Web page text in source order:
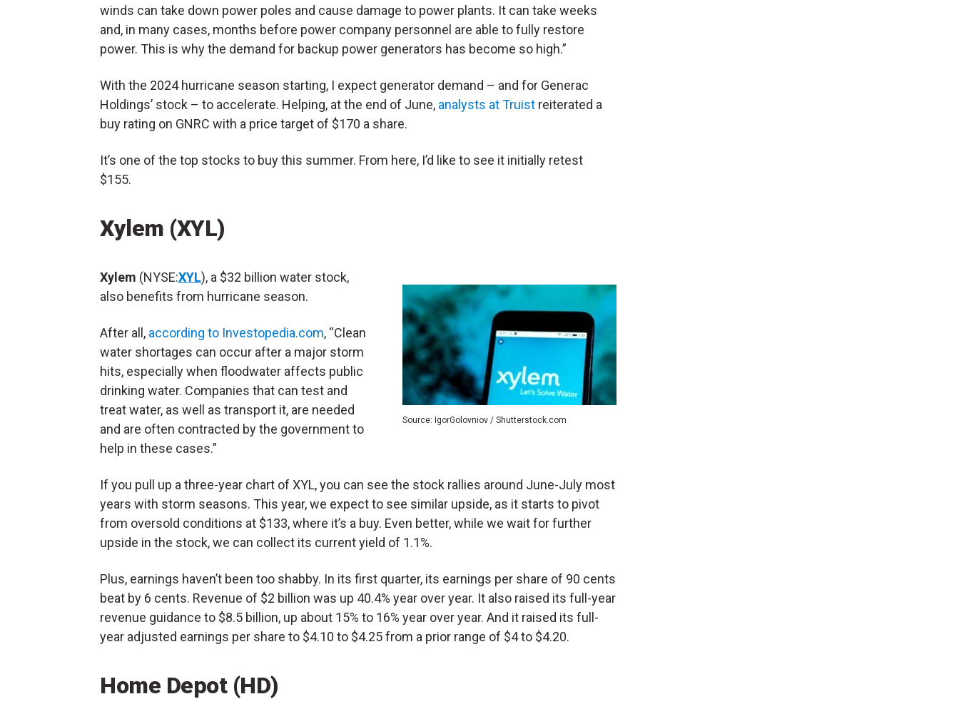
winds can take down power poles and cause damage to power plants. It can take weeks
and, in many cases, months before power company personnel are able to fully restore
power. This is why the demand for backup power generators has become so high.”
With the 2024 hurricane season starting, I expect generator demand – and for Generac
Holdings’ stock – to accelerate. Helping, at the end of June, analysts at Truist reiterated a
buy rating on GNRC with a price target of $170 a share.
It’s one of the top stocks to buy this summer. From here, I’d like to see it initially retest
$155.
Xylem (XYL)
Source: IgorGolovniov / Shutterstock.com
Xylem (NYSE:XYL), a $32 billion water stock,
also benefits from hurricane season.
After all, according to Investopedia.com, “Clean
water shortages can occur after a major storm
hits, especially when floodwater affects public
drinking water. Companies that can test and
treat water, as well as transport it, are needed
and are often contracted by the government to
help in these cases.”
If you pull up a three-year chart of XYL, you can see the stock rallies around June-July most
years with storm seasons. This year, we expect to see similar upside, as it starts to pivot
from oversold conditions at $133, where it’s a buy. Even better, while we wait for further
upside in the stock, we can collect its current yield of 1.1%.
Plus, earnings haven’t been too shabby. In its first quarter, its earnings per share of 90 cents
beat by 6 cents. Revenue of $2 billion was up 40.4% year over year. It also raised its full-year
revenue guidance to $8.5 billion, up about 15% to 16% year over year. And it raised its full-
year adjusted earnings per share to $4.10 to $4.25 from a prior range of $4 to $4.20.
Home Depot (HD)